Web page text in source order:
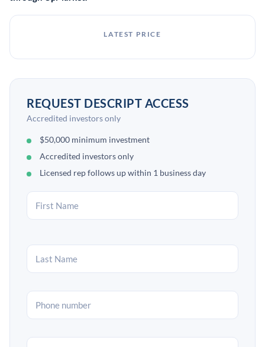
LATEST PRICE
REQUEST DESCRIPT ACCESS
Accredited investors only
$50,000 minimum investment
Accredited investors only
Licensed rep follows up within 1 business day